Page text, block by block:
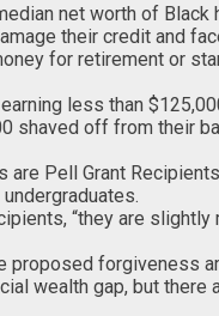
net worth of Black
their credit and
for retirement or
less than
shaved off from their
Pell Grant
“they are
proposed forgiveness
wealth gap, but there